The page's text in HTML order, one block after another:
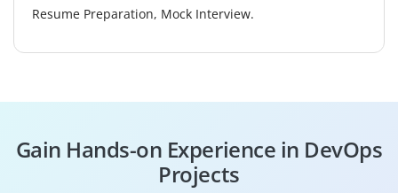
Resume Preparation, Mock Interview.
Gain Hands-on Experience in DevOps
Projects